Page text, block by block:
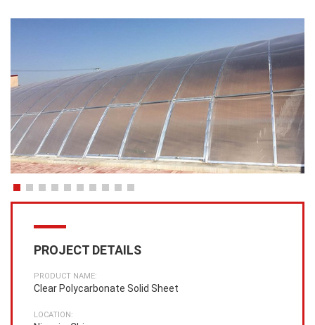
PROJECT DETAILS
PRODUCT NAME:
Clear Polycarbonate Solid Sheet
LOCATION: